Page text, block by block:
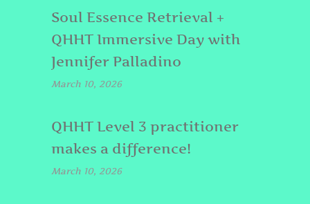
Soul Essence Retrieval +
QHHT Immersive Day with
Jennifer Palladino
March 10, 2026
QHHT Level 3 practitioner
makes a difference!
March 10, 2026